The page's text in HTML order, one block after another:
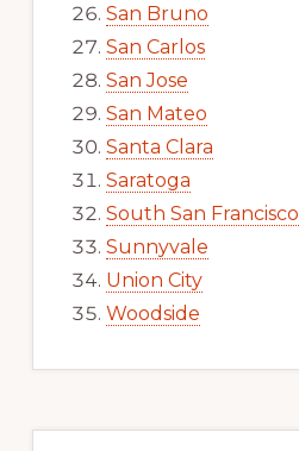
San Bruno
San Carlos
San Jose
San Mateo
Santa Clara
Saratoga
South San Francisco
Sunnyvale
Union City
Woodside